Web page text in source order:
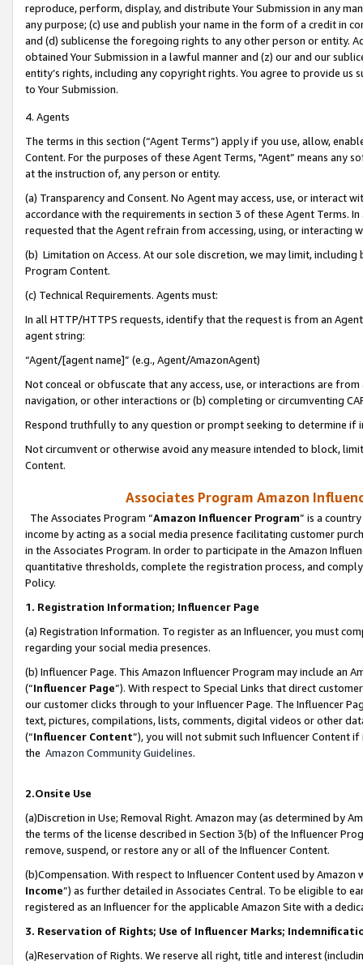
reproduce, perform, display, and distribute Your Submission in any
any purpose; (c) use and publish your name in the form of a credit in
and (d) sublicense the foregoing rights to any other person or entity.
obtained Your Submission in a lawful manner and (z) our and our
entity’s rights, including any copyright rights. You agree to provide us
to Your Submission.
4. Agents
The terms in this section (“Agent Terms”) apply if you use, allow,
Content. For the purposes of these Agent Terms, "Agent” means
at the instruction of, any person or entity.
(a) Transparency and Consent. No Agent may access, use, or
accordance with the requirements in section 3 of these Agent Terms.
requested that the Agent refrain from accessing, using, or interacting
(b) Limitation on Access. At our sole discretion, we may limit,
Program Content.
(c) Technical Requirements. Agents must:
In all HTTP/HTTPS requests, identify that the request is from an
agent string:
“Agent/[agent name]” (e.g., Agent/AmazonAgent)
Not conceal or obfuscate that any access, use, or interactions are
navigation, or other interactions or (b) completing or circumventing
Respond truthfully to any question or prompt seeking to determine if
Not circumvent or otherwise avoid any measure intended to block,
Content.
Associates Program Amazon
The Associates Program “Amazon Influencer Program” is a
income by acting as a social media presence facilitating customer
in the Associates Program. In order to participate in the Amazon
quantitative thresholds, complete the registration process, and
Policy.
1. Registration Information; Influencer Page
(a) Registration Information. To register as an Influencer, you must
regarding your social media presences.
(b) Influencer Page. This Amazon Influencer Program may include an
(“Influencer Page”). With respect to Special Links that direct
our customer clicks through to your Influencer Page. The Influencer
text, pictures, compilations, lists, comments, digital videos or other
(“Influencer Content”), you will not submit such Influencer Content
the Amazon Community Guidelines.
2.Onsite Use
(a)Discretion in Use; Removal Right. Amazon may (as determined by
the terms of the license described in Section 3(b) of the Influencer
remove, suspend, or restore any or all of the Influencer Content.
(b)Compensation. With respect to Influencer Content used by
Income”) as further detailed in Associates Central. To be eligible to
registered as an Influencer for the applicable Amazon Site with a
3. Reservation of Rights; Use of Influencer Marks;
(a)Reservation of Rights. We reserve all right, title and interest